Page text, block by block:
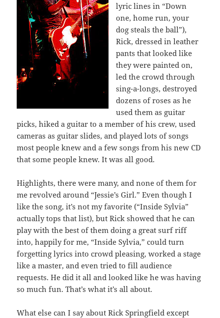
lyric lines in “Down
one, home run, your
dog steals the ball”),
Rick, dressed in leather
pants that looked like
they were painted on,
led the crowd through
sing-a-longs, destroyed
dozens of roses as he
used them as guitar
picks, hiked a guitar to a member of his crew, used
cameras as guitar slides, and played lots of songs
most people knew and a few songs from his new CD
that some people knew. It was all good.
Highlights, there were many, and none of them for
me revolved around “Jessie’s Girl.” Even though I
like the song, it’s not my favorite (“Inside Sylvia”
actually tops that list), but Rick showed that he can
play with the best of them doing a great surf riff
into, happily for me, “Inside Sylvia,” could turn
forgetting lyrics into crowd pleasing, worked a stage
like a master, and even tried to fill audience
requests. He did it all and looked like he was having
so much fun. That’s what it’s all about.
What else can I say about Rick Springfield except